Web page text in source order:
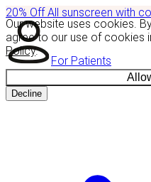
Our website uses cookies.
agree to our use of cookies
Policy.
Decline
20% OffAll sunscreen with
For Patients